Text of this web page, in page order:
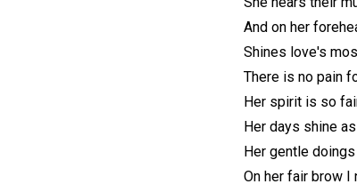
And on her
Shines love's
There is no pain
Her spirit is so
Her days shine
Her gentle
On her fair brow I